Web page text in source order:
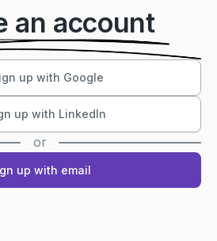
an account
up with Google
up with LinkedIn
or
up with email